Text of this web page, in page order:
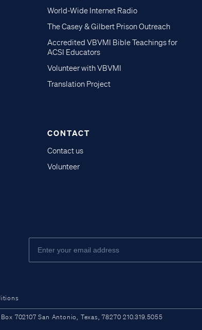
World-Wide Internet Radio
The Casey & Gilbert Prison Outreach
Accredited VBVMI Bible Teachings for
ACSI Educators
Volunteer with VBVMI
Translation Project
CONTACT
Contact us
Volunteer
702107 San Antonio, Texas, 78270 210.319.5055